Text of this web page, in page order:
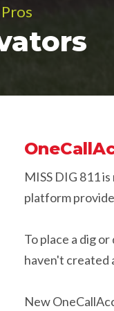
MISS DIG 811
platform
To place a dig
haven't created
New